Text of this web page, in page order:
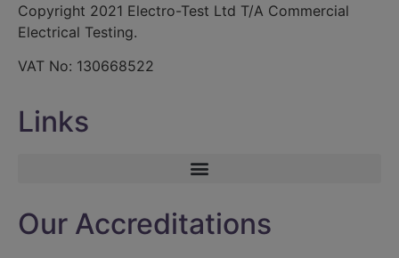
Copyright 2021 Electro-Test Ltd T/A Commercial
Electrical Testing.
VAT No: 130668522
Links
Our Accreditations